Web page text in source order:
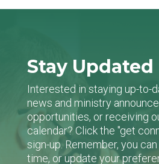
Stay Updated
Interested in staying up-to-
news and ministry
opportunities, or receiving
calendar? Click the "get
sign-up. Remember, you
time, or update your